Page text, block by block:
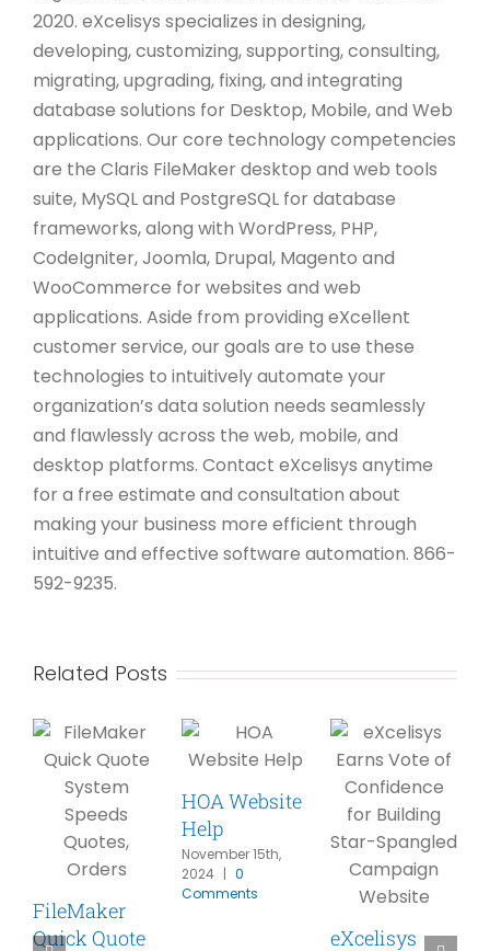
2020. eXcelisys specializes in designing,
developing, customizing, supporting, consulting,
migrating, upgrading, fixing, and integrating
database solutions for Desktop, Mobile, and Web
applications. Our core technology competencies
are the Claris FileMaker desktop and web tools
suite, MySQL and PostgreSQL for database
frameworks, along with WordPress, PHP,
CodeIgniter, Joomla, Drupal, Magento and
WooCommerce for websites and web
applications. Aside from providing eXcellent
customer service, our goals are to use these
technologies to intuitively automate your
organization’s data solution needs seamlessly
and flawlessly across the web, mobile, and
desktop platforms. Contact eXcelisys anytime
for a free estimate and consultation about
making your business more efficient through
intuitive and effective software automation. 866-
592-9235.
Related Posts
FileMaker
Quick Quote
HOA Website
Help
November 15th,
2024 | 0
Comments
eXcelisys